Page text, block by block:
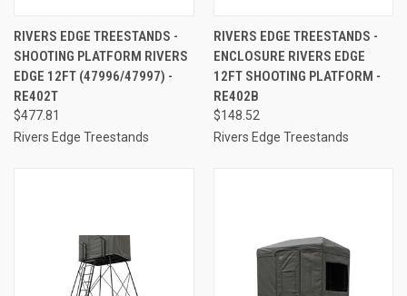
RIVERS EDGE TREESTANDS -
SHOOTING PLATFORM RIVERS
EDGE 12FT (47996/47997) -
RE402T
$477.81
Rivers Edge Treestands
RIVERS EDGE TREESTANDS -
ENCLOSURE RIVERS EDGE
12FT SHOOTING PLATFORM -
RE402B
$148.52
Rivers Edge Treestands